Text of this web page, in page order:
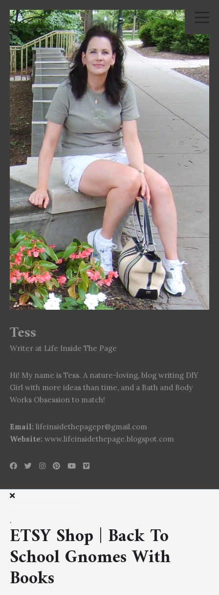
Tess
Writer at Life Inside The Page
Hi! My name is Tess. A nature-loving, blog writing DIY
Girl with more ideas than time, and a Bath and Body
Works Obsession to match!
Email: lifeinsidethepagepr@gmail.com
Website: www.lifeinsidethepage.blogspot.com
.
ETSY Shop | Back To
School Gnomes With
Books